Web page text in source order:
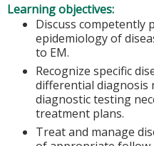
Learning objectives:
Discuss competently
epidemiology of
to EM.
Recognize specific
differential diagnosis
diagnostic testing
treatment plans.
Treat and manage